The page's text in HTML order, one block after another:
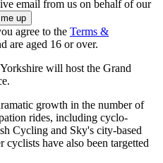
email from us on behalf of our
agree to the Terms &
are aged 16 or over.
will host the Grand
growth in the number of
rides, including cyclo-
Cycling and Sky's city-based
cyclists have also been targetted